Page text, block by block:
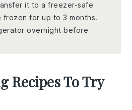
it to a freezer-safe
frozen for up to 3 months.
overnight before
Recipes To Try